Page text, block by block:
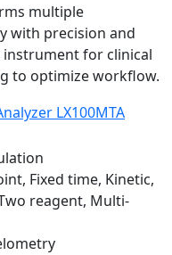
multiple
with precision and
instrument for clinical
to optimize workflow.
Fixed time, Kinetic,
reagent, Multi-